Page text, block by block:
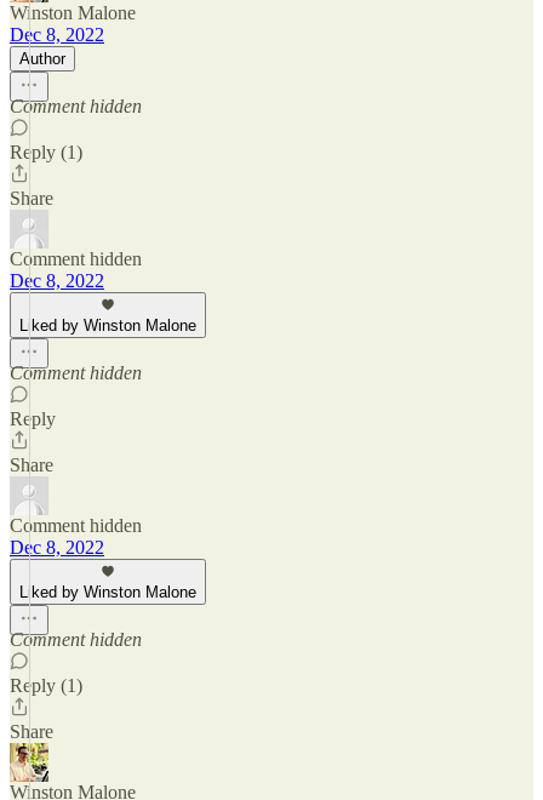
Winston Malone
Dec 8, 2022
Author
Comment hidden
Reply (1)
Share
Comment hidden
Dec 8, 2022
Liked by Winston Malone
Comment hidden
Reply
Share
Comment hidden
Dec 8, 2022
Liked by Winston Malone
Comment hidden
Reply (1)
Share
Winston Malone